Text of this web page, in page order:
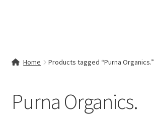
My account
Home Products tagged “Purna Organics.”
Purna Organics.